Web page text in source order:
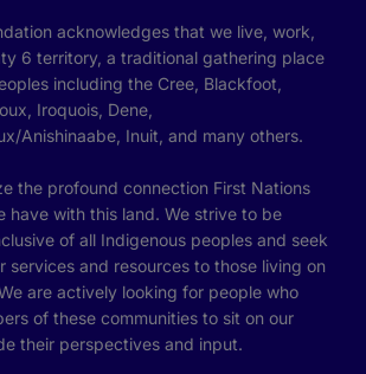
acknowledges that we live, work,
6 territory, a traditional gathering place
including the Cree, Blackfoot,
Iroquois, Dene,
Anishinaabe, Inuit, and many others.
the profound connection First Nations
have with this land. We strive to be
of all Indigenous peoples and seek
services and resources to those living on
are actively looking for people who
of these communities to sit on our
their perspectives and input.